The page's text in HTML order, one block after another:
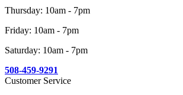
Thursday: 10am - 7pm
Friday: 10am - 7pm
Saturday: 10am - 7pm
508-459-9291
Customer Service